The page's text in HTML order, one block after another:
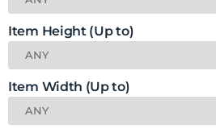
Item Height (Up to)
Item Width (Up to)